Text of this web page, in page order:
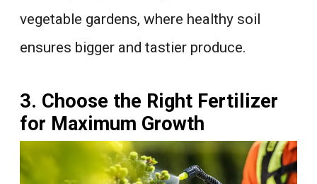
vegetable gardens, where healthy soil
ensures bigger and tastier produce.
3. Choose the Right Fertilizer
for Maximum Growth